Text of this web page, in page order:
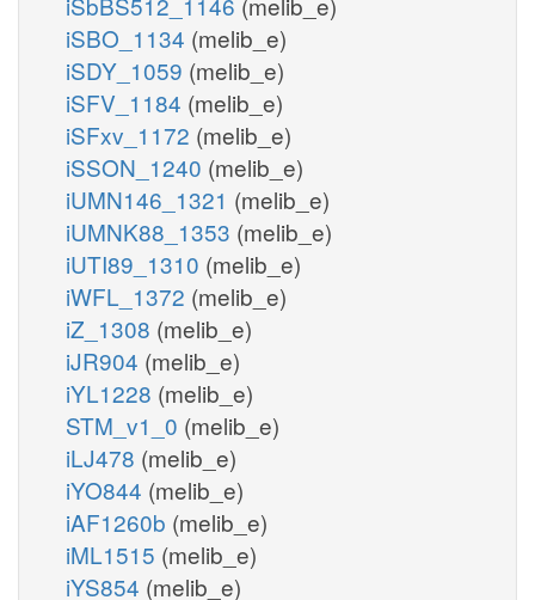
iSBO_1134 (melib_e)
iSDY_1059 (melib_e)
iSFV_1184 (melib_e)
iSFxv_1172 (melib_e)
iSSON_1240 (melib_e)
iUMN146_1321 (melib_e)
iUMNK88_1353 (melib_e)
iUTI89_1310 (melib_e)
iWFL_1372 (melib_e)
iZ_1308 (melib_e)
iJR904 (melib_e)
iYL1228 (melib_e)
STM_v1_0 (melib_e)
iLJ478 (melib_e)
iYO844 (melib_e)
iAF1260b (melib_e)
iML1515 (melib_e)
iYS854 (melib_e)